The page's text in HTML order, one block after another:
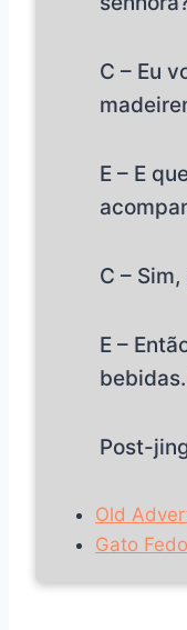
C – Eu
E – E
C –
E –
Post-
Old
Gato